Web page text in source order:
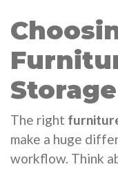
The right
make a huge
workflow. Think